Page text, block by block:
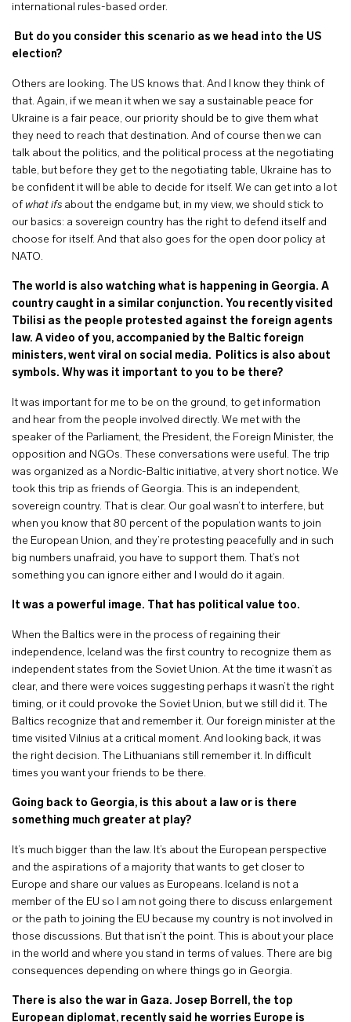
international rules-based order.
But do you consider this scenario as we head into the US
election?
Others are looking. The US knows that. And I know they think of
that. Again, if we mean it when we say a sustainable peace for
Ukraine is a fair peace, our priority should be to give them what
they need to reach that destination. And of course then we can
talk about the politics, and the political process at the negotiating
table, but before they get to the negotiating table, Ukraine has to
be confident it will be able to decide for itself. We can get into a lot
of what ifs about the endgame but, in my view, we should stick to
our basics: a sovereign country has the right to defend itself and
choose for itself. And that also goes for the open door policy at
NATO.
The world is also watching what is happening in Georgia. A
country caught in a similar conjunction. You recently visited
Tbilisi as the people protested against the foreign agents
law. A video of you, accompanied by the Baltic foreign
ministers, went viral on social media. Politics is also about
symbols. Why was it important to you to be there?
It was important for me to be on the ground, to get information
and hear from the people involved directly. We met with the
speaker of the Parliament, the President, the Foreign Minister, the
opposition and NGOs. These conversations were useful. The trip
was organized as a Nordic-Baltic initiative, at very short notice. We
took this trip as friends of Georgia. This is an independent,
sovereign country. That is clear. Our goal wasn’t to interfere, but
when you know that 80 percent of the population wants to join
the European Union, and they’re protesting peacefully and in such
big numbers unafraid, you have to support them. That’s not
something you can ignore either and I would do it again.
It was a powerful image. That has political value too.
When the Baltics were in the process of regaining their
independence, Iceland was the first country to recognize them as
independent states from the Soviet Union. At the time it wasn’t as
clear, and there were voices suggesting perhaps it wasn’t the right
timing, or it could provoke the Soviet Union, but we still did it. The
Baltics recognize that and remember it. Our foreign minister at the
time visited Vilnius at a critical moment. And looking back, it was
the right decision. The Lithuanians still remember it. In difficult
times you want your friends to be there.
Going back to Georgia, is this about a law or is there
something much greater at play?
It’s much bigger than the law. It’s about the European perspective
and the aspirations of a majority that wants to get closer to
Europe and share our values as Europeans. Iceland is not a
member of the EU so I am not going there to discuss enlargement
or the path to joining the EU because my country is not involved in
those discussions. But that isn’t the point. This is about your place
in the world and where you stand in terms of values. There are big
consequences depending on where things go in Georgia.
There is also the war in Gaza. Josep Borrell, the top
European diplomat, recently said he worries Europe is